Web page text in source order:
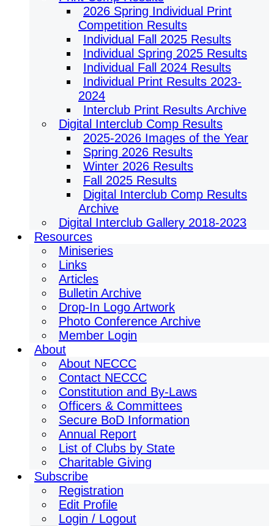
2026 Spring Individual Print
Competition Results
Individual Fall 2025 Results
Individual Spring 2025 Results
Individual Fall 2024 Results
Individual Print Results 2023-
2024
Interclub Print Results Archive
Digital Interclub Comp Results
2025-2026 Images of the Year
Spring 2026 Results
Winter 2026 Results
Fall 2025 Results
Digital Interclub Comp Results
Archive
Digital Interclub Gallery 2018-2023
Resources
Miniseries
Links
Articles
Bulletin Archive
Drop-In Logo Artwork
Photo Conference Archive
Member Login
About
About NECCC
Contact NECCC
Constitution and By-Laws
Officers & Committees
Secure BoD Information
Annual Report
List of Clubs by State
Charitable Giving
Subscribe
Registration
Edit Profile
Login / Logout